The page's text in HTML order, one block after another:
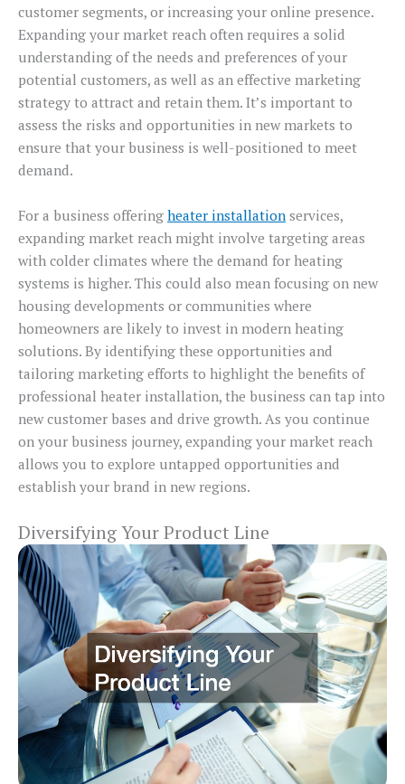
customer segments, or increasing your online presence.
Expanding your market reach often requires a solid
understanding of the needs and preferences of your
potential customers, as well as an effective marketing
strategy to attract and retain them. It’s important to
assess the risks and opportunities in new markets to
ensure that your business is well-positioned to meet
demand.
For a business offering heater installation services,
expanding market reach might involve targeting areas
with colder climates where the demand for heating
systems is higher. This could also mean focusing on new
housing developments or communities where
homeowners are likely to invest in modern heating
solutions. By identifying these opportunities and
tailoring marketing efforts to highlight the benefits of
professional heater installation, the business can tap into
new customer bases and drive growth. As you continue
on your business journey, expanding your market reach
allows you to explore untapped opportunities and
establish your brand in new regions.
Diversifying Your Product Line